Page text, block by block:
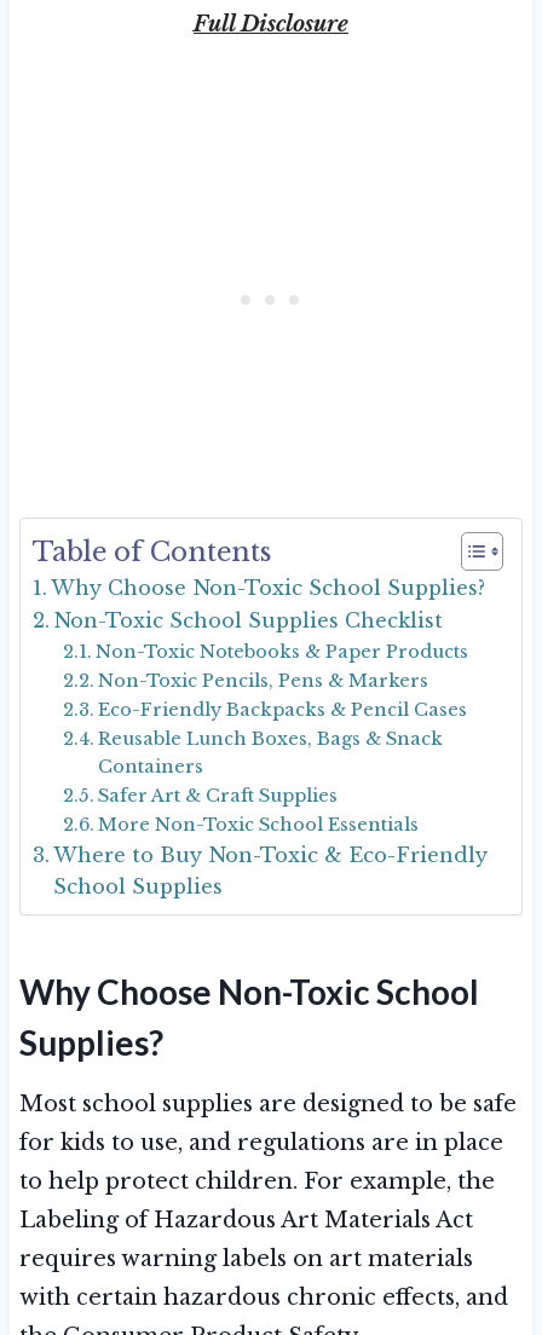
Full Disclosure
Table of Contents
Why Choose Non-Toxic School Supplies?
Non-Toxic School Supplies Checklist
Non-Toxic Notebooks & Paper Products
Non-Toxic Pencils, Pens & Markers
Eco-Friendly Backpacks & Pencil Cases
Reusable Lunch Boxes, Bags & Snack
Containers
Safer Art & Craft Supplies
More Non-Toxic School Essentials
Where to Buy Non-Toxic & Eco-Friendly
School Supplies
Why Choose Non-Toxic School
Supplies?
Most school supplies are designed to be safe
for kids to use, and regulations are in place
to help protect children. For example, the
Labeling of Hazardous Art Materials Act
requires warning labels on art materials
with certain hazardous chronic effects, and